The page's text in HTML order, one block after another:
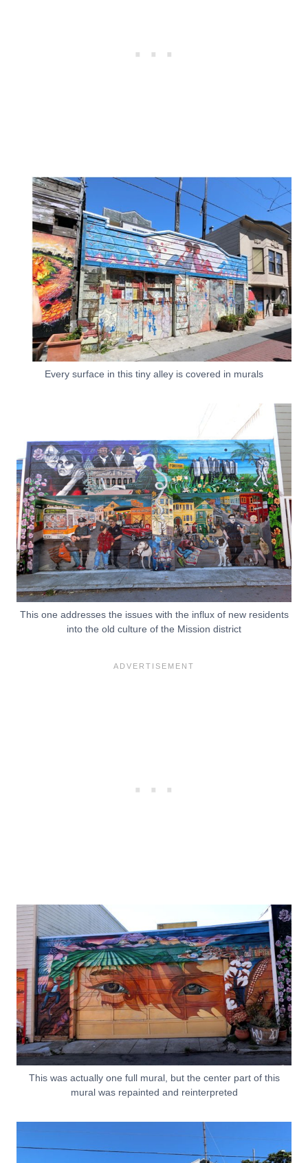
Every surface in this tiny alley is covered in murals
This one addresses the issues with the influx of new residents
into the old culture of the Mission district
This was actually one full mural, but the center part of this
mural was repainted and reinterpreted